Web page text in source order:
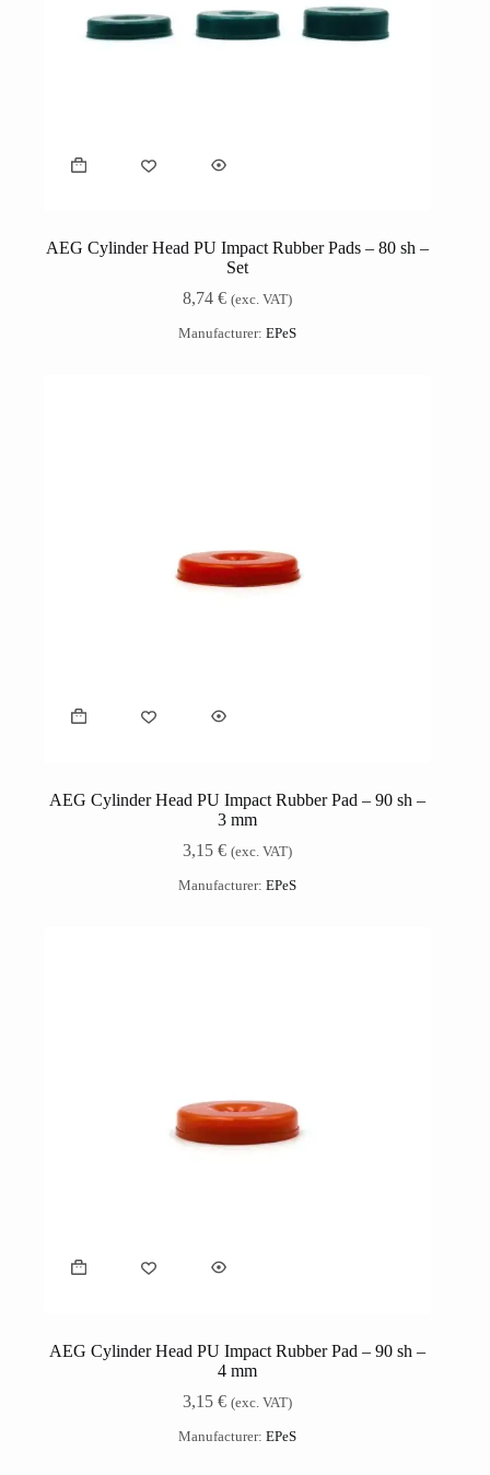
AEG Cylinder Head PU Impact Rubber Pads – 80 sh –
Set
8,74€ (exc. VAT)
Manufacturer:EPeS
AEG Cylinder Head PU Impact Rubber Pad – 90 sh –
3 mm
3,15€ (exc. VAT)
Manufacturer:EPeS
AEG Cylinder Head PU Impact Rubber Pad – 90 sh –
4 mm
3,15€ (exc. VAT)
Manufacturer:EPeS